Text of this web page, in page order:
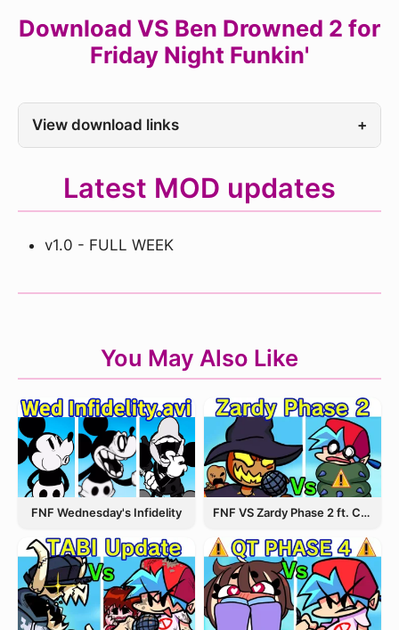
Download VS Ben Drowned 2 for
Friday Night Funkin'
View download links +
Latest MOD updates
v1.0 - FULL WEEK
You May Also Like
FNF Wednesday's Infidelity FNF VS Zardy Phase 2 ft. CableCrow